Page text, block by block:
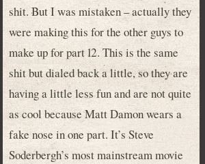
shit. But I was mistaken – actually they
were making this for the other guys to
make up for part 12. This is the same
shit but dialed back a little, so they are
having a little less fun and are not quite
as cool because Matt Damon wears a
fake nose in one part. It’s Steve
Soderbergh’s most mainstream movie